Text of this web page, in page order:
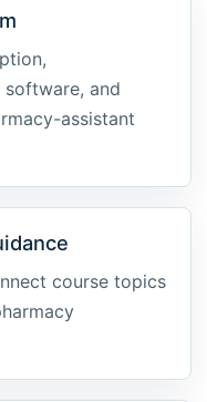
and
assistant
course topics